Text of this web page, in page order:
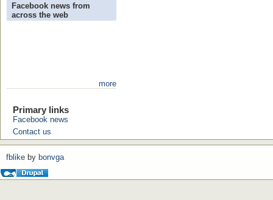
Facebook news from
across the web
more
Primary links
Facebook news
Contact us
fblike by bonvga